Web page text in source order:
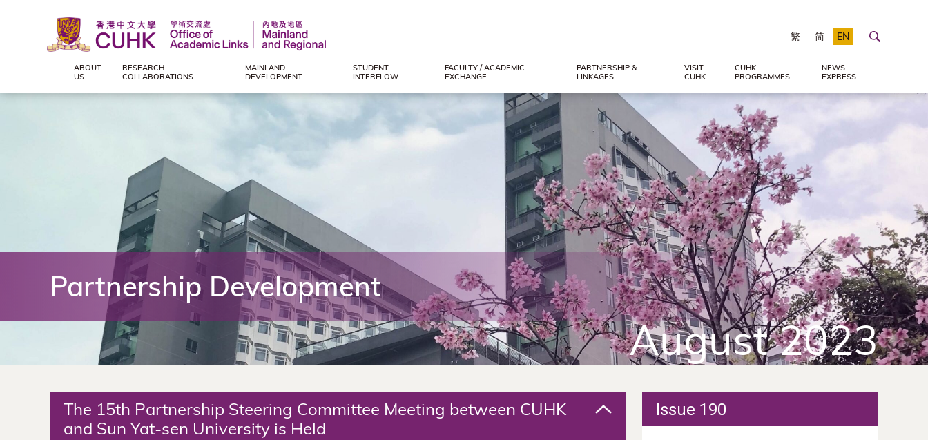
EN
繁 简
ABOUT
US
RESEARCH
COLLABORATIONS
MAINLAND
DEVELOPMENT
STUDENT
INTERFLOW
FACULTY / ACADEMIC
EXCHANGE
PARTNERSHIP &
LINKAGES
VISIT
CUHK
CUHK
PROGRAMMES
NEWS
EXPRESS
Office
(Mainland
and
Regional),
The
Chinese
University
Partnership Development
August 2023
The 15th Partnership Steering Committee Meeting between CUHK
and Sun Yat-sen University is Held
Issue 190